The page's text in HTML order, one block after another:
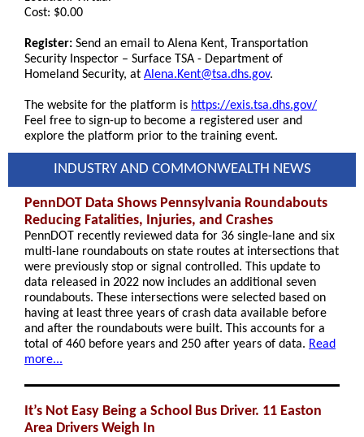
Cost: $0.00
Register: Send an email to Alena Kent, Transportation
Security Inspector – Surface TSA - Department of
Homeland Security, at Alena.Kent@tsa.dhs.gov.
The website for the platform is https://exis.tsa.dhs.gov/
Feel free to sign-up to become a registered user and
explore the platform prior to the training event.
INDUSTRY AND COMMONWEALTH NEWS
PennDOT Data Shows Pennsylvania Roundabouts
Reducing Fatalities, Injuries, and Crashes
PennDOT recently reviewed data for 36 single-lane and six
multi-lane roundabouts on state routes at intersections that
were previously stop or signal controlled. This update to
data released in 2022 now includes an additional seven
roundabouts. These intersections were selected based on
having at least three years of crash data available before
and after the roundabouts were built. This accounts for a
total of 460 before years and 250 after years of data. Read
more...
It’s Not Easy Being a School Bus Driver. 11 Easton
Area Drivers Weigh In